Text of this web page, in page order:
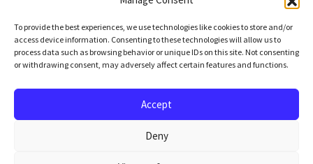
To provide the best experiences, we use technologies like cookies to store and/or
access device information. Consenting to these technologies will allow us to
process data such as browsing behavior or unique IDs on this site. Not consenting
or withdrawing consent, may adversely affect certain features and functions.
Accept
Deny
Social Media
GitHub
Linkedin